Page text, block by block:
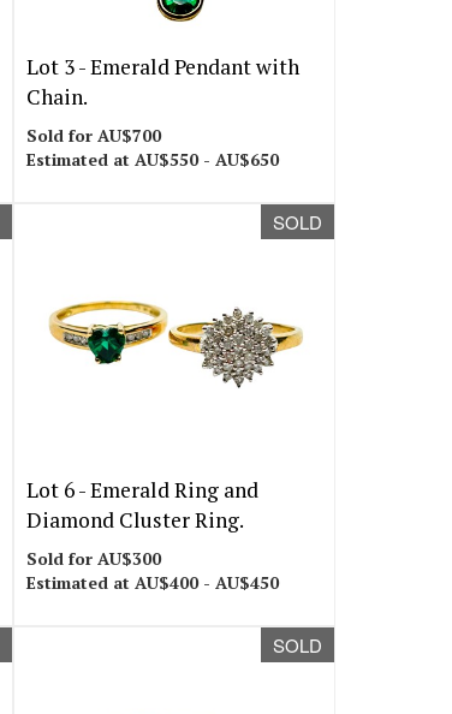
Lot 3 -Emerald Pendant with
Chain.
Sold for AU$700
Estimated at AU$550 - AU$650
SOLD
Lot 6 -Emerald Ring and
Diamond Cluster Ring.
Sold for AU$300
Estimated at AU$400 - AU$450
SOLD